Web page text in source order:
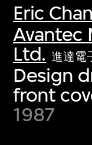
Eric Chan
Avantec
Ltd. 進達電
Design
front
1987
first-century